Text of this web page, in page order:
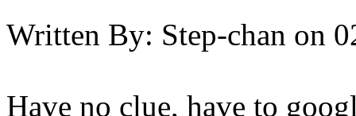
Written By: Step-chan on
Have no clue, have to